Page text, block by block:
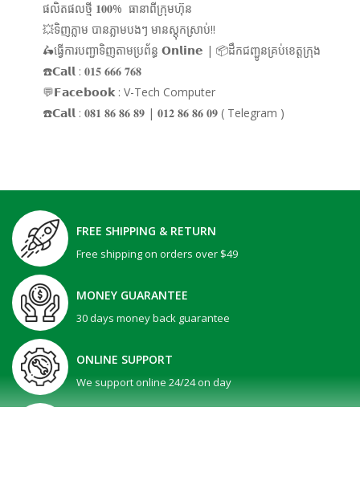
ផលិតផលថ្មី 𝟏𝟎𝟎% ធានាពីក្រុមហ៊ុន
💥ទិញភ្លាម បានភ្លាមបងៗ មានស្តុកស្រាប់!!
🛵ធ្វើការបញ្ជាទិញតាមប្រព័ន្ធ 𝗢𝗻𝗹𝗶𝗻𝗲 | 📦ដឹកជញ្ជូនគ្រប់ខេត្តក្រុង
☎️𝗖𝗮𝗹𝗹 : 𝟎𝟏𝟓 𝟔𝟔𝟔 𝟕𝟔𝟖
💬𝗙𝗮𝗰𝗲𝗯𝗼𝗼𝗸 : V-Tech Computer
☎️𝗖𝗮𝗹𝗹 : 𝟎𝟖𝟏 𝟖𝟔 𝟖𝟔 𝟖𝟗 | 𝟎𝟏𝟐 𝟖𝟔 𝟖𝟔 𝟎𝟗 ( Telegram )
FREE SHIPPING & RETURN
Free shipping on orders over $49
MONEY GUARANTEE
30 days money back guarantee
ONLINE SUPPORT
We support online 24/24 on day